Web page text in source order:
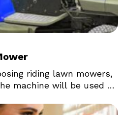
riding lawn mowers,
machine will be used on
If it is hilly or